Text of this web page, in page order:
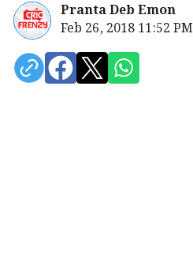
Pranta Deb Emon
Feb 26, 2018 11:52 PM